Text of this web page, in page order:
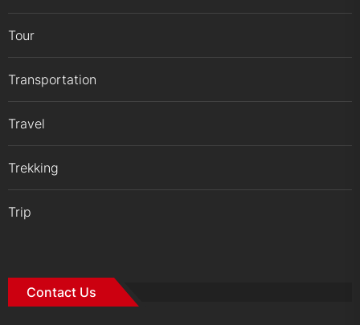
Tour
Transportation
Travel
Trekking
Trip
Contact Us